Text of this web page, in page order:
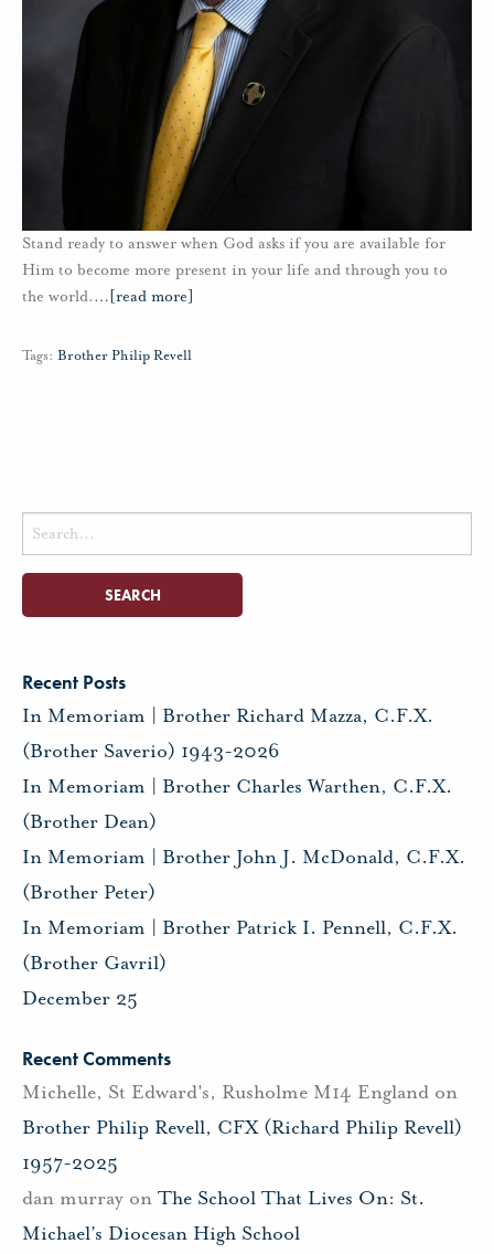
Stand ready to answer when God asks if you are available for
Him to become more present in your life and through you to
the world.… [read more]
Tags: Brother Philip Revell
Search
for:
Recent Posts
In Memoriam | Brother Richard Mazza, C.F.X.
(Brother Saverio) 1943-2026
In Memoriam | Brother Charles Warthen, C.F.X.
(Brother Dean)
In Memoriam | Brother John J. McDonald, C.F.X.
(Brother Peter)
In Memoriam | Brother Patrick I. Pennell, C.F.X.
(Brother Gavril)
December 25
Recent Comments
Michelle, St Edward's, Rusholme M14 England on
Brother Philip Revell, CFX (Richard Philip Revell)
1957-2025
dan murray on The School That Lives On: St.
Michael’s Diocesan High School